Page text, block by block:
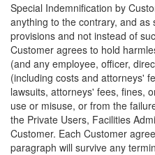
Special Indemnification by
anything to the contrary, and
provisions and not instead of
Customer agrees to hold
(and any employee, officer,
(including costs and attorneys'
lawsuits, attorneys' fees, fines,
use or misuse, or from the
the Private Users, Facilities
Customer. Each Customer
paragraph will survive any